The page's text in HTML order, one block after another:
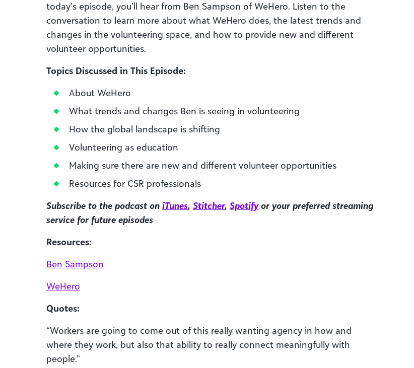
today’s episode, you’ll hear from Ben Sampson of WeHero. Listen to the
conversation to learn more about what WeHero does, the latest trends and
changes in the volunteering space, and how to provide new and different
volunteer opportunities.
Topics Discussed in This Episode:
About WeHero
What trends and changes Ben is seeing in volunteering
How the global landscape is shifting
Volunteering as education
Making sure there are new and different volunteer opportunities
Resources for CSR professionals
Subscribe to the podcast on iTunes, Stitcher, Spotifyor your preferred streaming
service for future episodes
Resources:
Ben Sampson
WeHero
Quotes:
“Workers are going to come out of this really wanting agency in how and
where they work, but also that ability to really connect meaningfully with
people.”